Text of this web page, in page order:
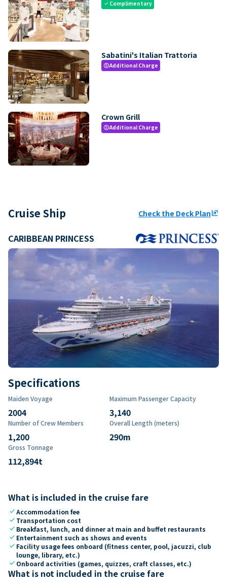
check Complimentary
Sabatini's Italian Trattoria
paidAdditional Charge
Crown Grill
paidAdditional Charge
Cruise Ship Check the Deck Planungroup
CARIBBEAN PRINCESS
Specifications
Maiden Voyage
2004
Maximum Passenger Capacity
3,140
Number of Crew Members
1,200
Overall Length (meters)
290m
Gross Tonnage
112,894t
What is included in the cruise fare
checkAccommodation fee
check Transportation cost
check Breakfast, lunch, and dinner at main and buffet restaurants
check Entertainment such as shows and events
check Facility usage fees onboard (fitness center, pool, jacuzzi, club
lounge, library, etc.)
check Onboard activities (games, quizzes, craft classes, etc.)
What is not included in the cruise fare